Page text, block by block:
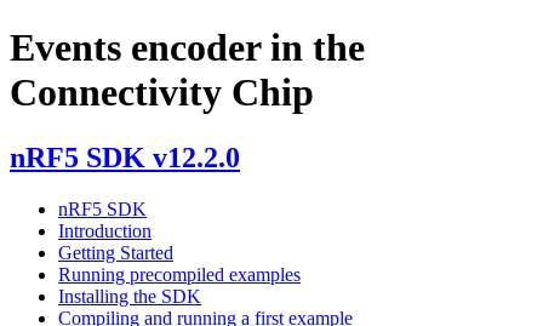
Events encoder in the
Connectivity Chip
nRF5 SDK v12.2.0
nRF5 SDK
Introduction
Getting Started
Running precompiled examples
Installing the SDK
Compiling and running a first example